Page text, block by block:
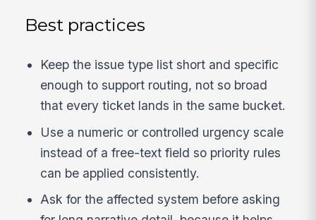
Best practices
Keep the issue type list short and specific
enough to support routing, not so broad
that every ticket lands in the same bucket.
Use a numeric or controlled urgency scale
instead of a free-text field so priority rules
can be applied consistently.
Ask for the affected system before asking